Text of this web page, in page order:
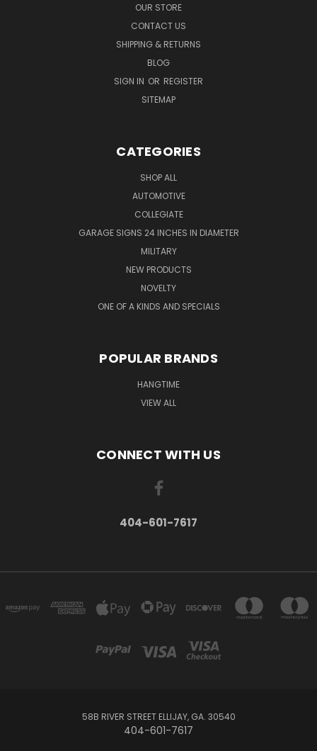
OUR STORE
CONTACT US
SHIPPING & RETURNS
BLOG
SIGN IN OR REGISTER
SITEMAP
CATEGORIES
SHOP ALL
AUTOMOTIVE
COLLEGIATE
GARAGE SIGNS 24 INCHES IN DIAMETER
MILITARY
NEW PRODUCTS
NOVELTY
ONE OF A KINDS AND SPECIALS
POPULAR BRANDS
HANGTIME
VIEW ALL
CONNECT WITH US
404-601-7617
58B RIVER STREET ELLIJAY, GA. 30540
404-601-7617